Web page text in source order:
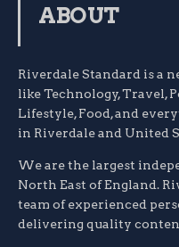
ABOUT
Riverdale Standard is a
like Technology, Travel,
Lifestyle, Food, and
in Riverdale and United
We are the largest
North East of England.
team of experienced
delivering quality